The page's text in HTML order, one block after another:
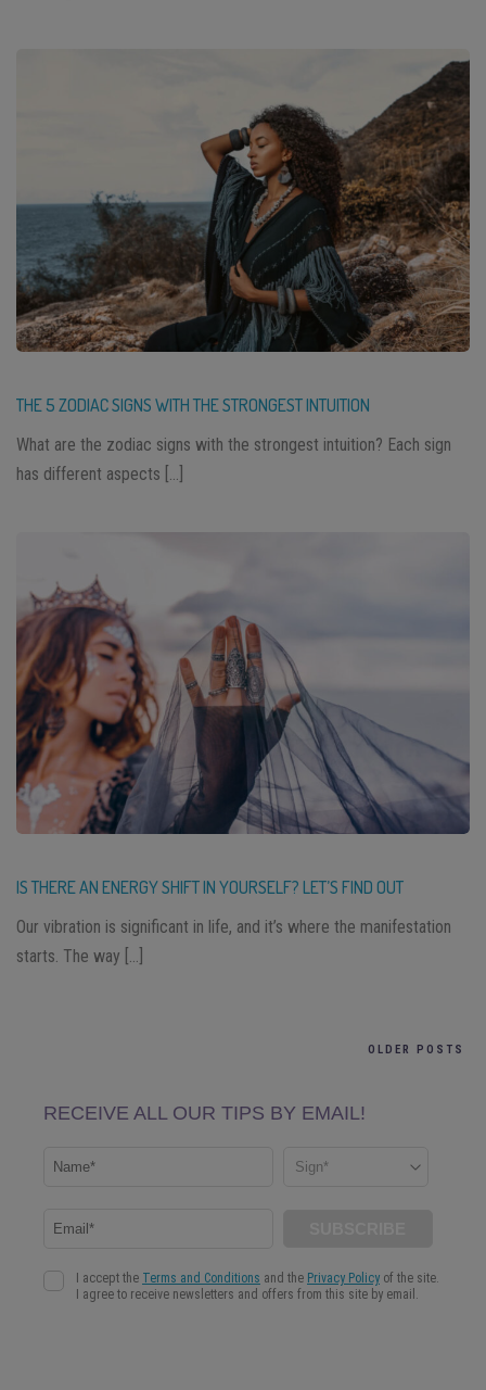
THE 5 ZODIAC SIGNS WITH THE STRONGEST INTUITION
What are the zodiac signs with the strongest intuition? Each sign
has different aspects […]
IS THERE AN ENERGY SHIFT IN YOURSELF? LET’S FIND OUT
Our vibration is significant in life, and it’s where the manifestation
starts. The way […]
OLDER POSTS